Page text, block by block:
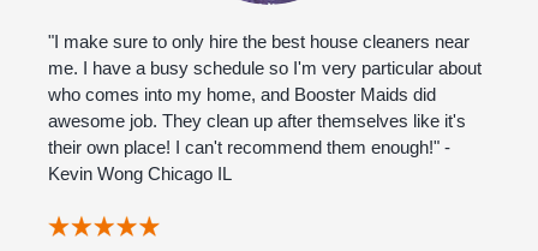
"I make sure to only hire the best house cleaners near
me. I have a busy schedule so I'm very particular about
who comes into my home, and Booster Maids did
awesome job. They clean up after themselves like it's
their own place! I can't recommend them enough!" -
Kevin Wong Chicago IL